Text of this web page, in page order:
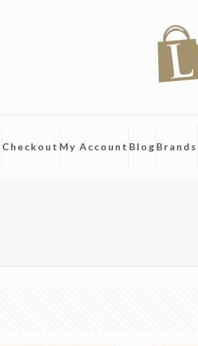
Checkout My Account Blog Brands